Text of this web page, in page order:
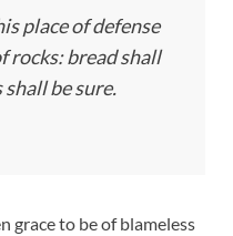
place of defense
rocks: bread shall
be sure.
grace to be of blameless